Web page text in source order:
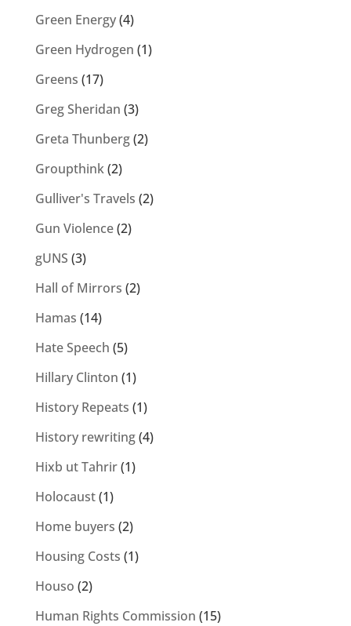
Green Energy(4)
Green Hydrogen (1)
Greens (17)
Greg Sheridan (3)
Greta Thunberg(2)
Groupthink(2)
Gulliver's Travels (2)
Gun Violence(2)
gUNS (3)
Hall of Mirrors (2)
Hamas (14)
Hate Speech (5)
Hillary Clinton (1)
History Repeats (1)
History rewriting(4)
Hixb ut Tahrir(1)
Holocaust(1)
Home buyers (2)
Housing Costs (1)
Houso (2)
Human Rights Commission (15)